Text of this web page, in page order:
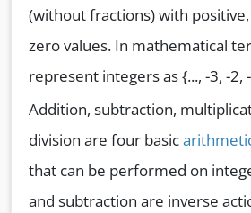
(without fractions) with
zero values. In mathematical
represent integers as {..., -3, -2,
Addition, subtraction,
division are four basic
that can be performed on
and subtraction are inverse